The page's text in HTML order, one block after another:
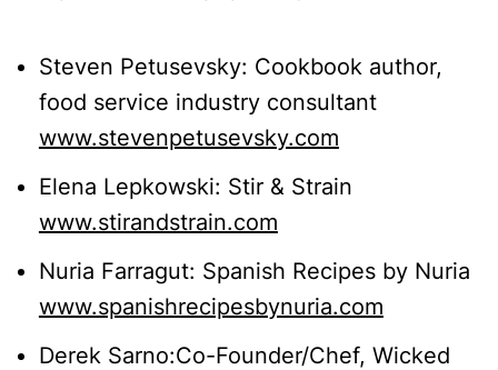
Steven Petusevsky: Cookbook author,
food service industry consultant
www.stevenpetusevsky.com
Elena Lepkowski: Stir & Strain
www.stirandstrain.com
Nuria Farragut: Spanish Recipes by Nuria
www.spanishrecipesbynuria.com
Derek Sarno:Co-Founder/Chef, Wicked